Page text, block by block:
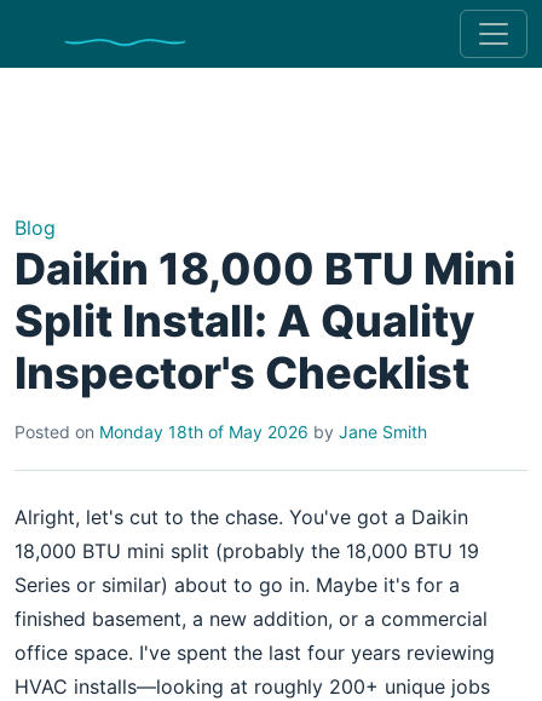
Blog
Daikin 18,000 BTU Mini
Split Install: A Quality
Inspector's Checklist
Posted on Monday 18th of May 2026 by Jane Smith
Alright, let's cut to the chase. You've got a Daikin
18,000 BTU mini split (probably the 18,000 BTU 19
Series or similar) about to go in. Maybe it's for a
finished basement, a new addition, or a commercial
office space. I've spent the last four years reviewing
HVAC installs—looking at roughly 200+ unique jobs